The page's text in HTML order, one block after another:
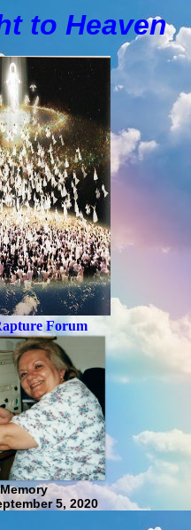
to Heaven
Forum
5, 2020